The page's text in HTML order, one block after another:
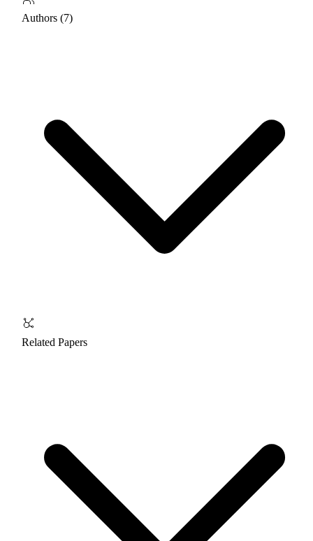
Authors (7)
Related Papers